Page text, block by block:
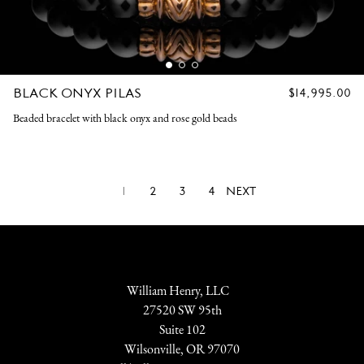
BLACK ONYX PILAS
REGULAR
$14,995.00
Beaded bracelet with black onyx and rose gold beads
1 2 3 4 NEXT
William Henry, LLC
27520 SW 95th
Suite 102
Wilsonville, OR 97070